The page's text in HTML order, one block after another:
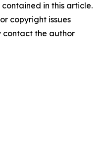
in this article.
copyright issues
contact the author